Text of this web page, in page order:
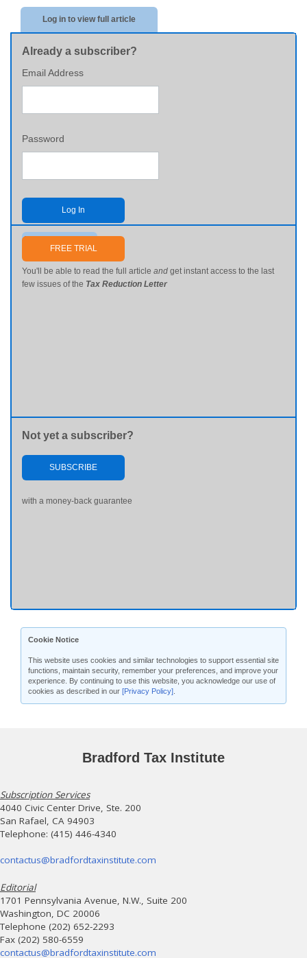
Log in to view full article
Already a subscriber?
Email Address
Password
Log In
Send me my password
FREE TRIAL
You'll be able to read the full article and get instant access to the last
few issues of the Tax Reduction Letter
Not yet a subscriber?
SUBSCRIBE
with a money-back guarantee
Cookie Notice
This website uses cookies and similar technologies to support essential site
functions, maintain security, remember your preferences, and improve your
experience. By continuing to use this website, you acknowledge our use of
cookies as described in our [Privacy Policy]
Bradford Tax Institute
Subscription Services
4040 Civic Center Drive, Ste. 200
San Rafael, CA 94903
Telephone: (415) 446-4340
contactus@bradfordtaxinstitute.com
Editorial
1701 Pennsylvania Avenue, N.W., Suite 200
Washington, DC 20006
Telephone (202) 652-2293
Fax (202) 580-6559
contactus@bradfordtaxinstitute.com